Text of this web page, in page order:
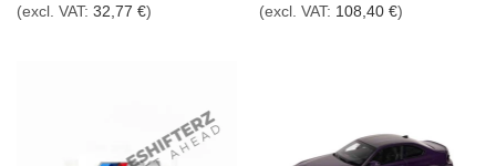
(excl. VAT: 32,77 €) (excl. VAT: 108,40 €)